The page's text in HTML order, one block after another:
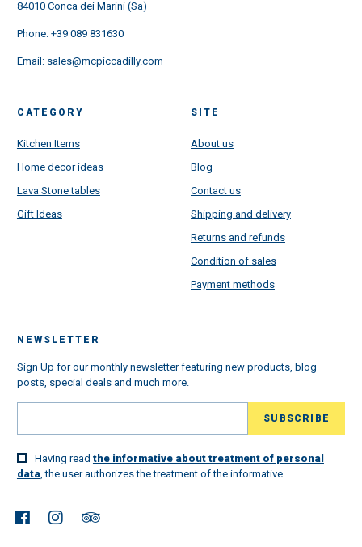
84010 Conca dei Marini (Sa)
Phone: +39 089 831630
Email: sales@mcpiccadilly.com
CATEGORY
Kitchen Items
Home decor ideas
Lava Stone tables
Gift Ideas
SITE
About us
Blog
Contact us
Shipping and delivery
Returns and refunds
Condition of sales
Payment methods
NEWSLETTER
Sign Up for our monthly newsletter featuring new products, blog
posts, special deals and much more.
Having read the informative about treatment of personal
data, the user authorizes the treatment of the informative